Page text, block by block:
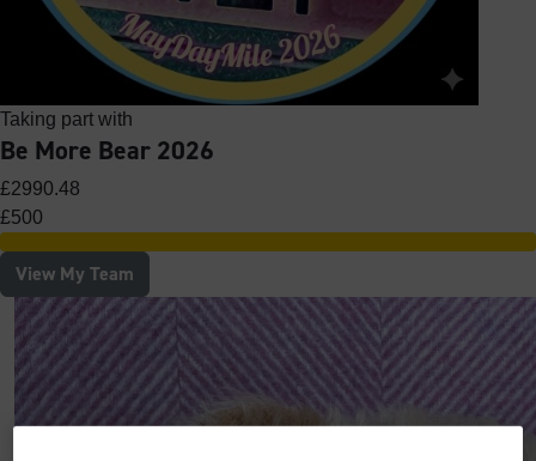
Taking part with
Be More Bear 2026
£2990.48
£500
View My Team